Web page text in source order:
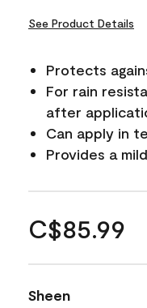
See Product Details
Protects
For rain
after
Can apply in
Provides a
C$85.99
Sheen